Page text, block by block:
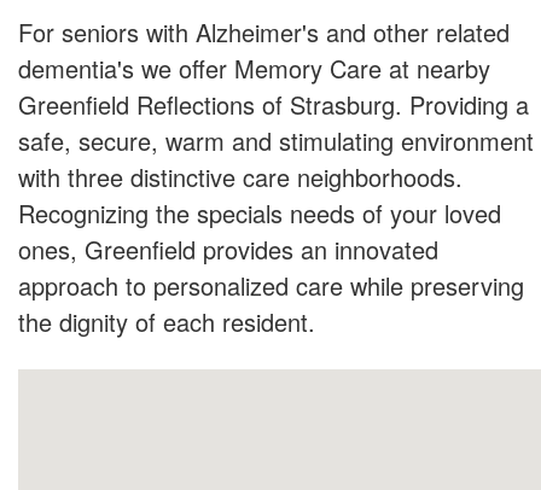
For seniors with Alzheimer's and other related
dementia's we offer Memory Care at nearby
Greenfield Reflections of Strasburg. Providing a
safe, secure, warm and stimulating environment
with three distinctive care neighborhoods.
Recognizing the specials needs of your loved
ones, Greenfield provides an innovated
approach to personalized care while preserving
the dignity of each resident.